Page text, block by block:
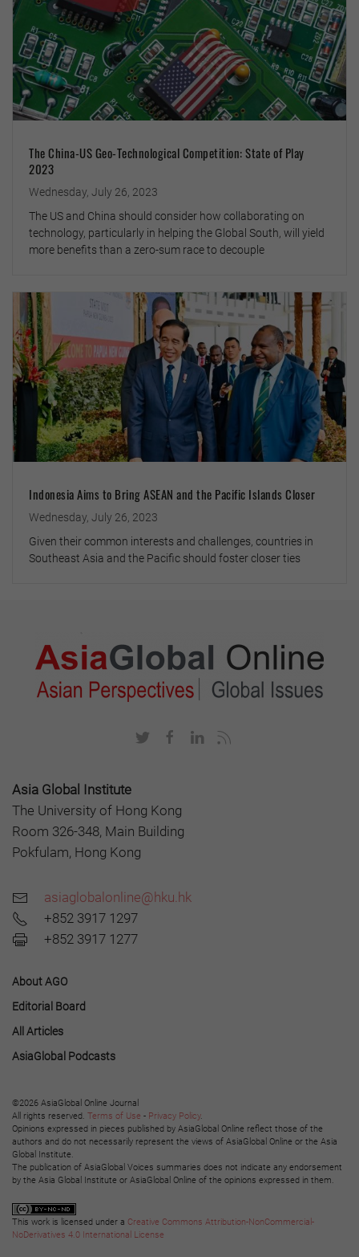
The China-US Geo-Technological Competition: State of Play
2023
Wednesday, July 26, 2023
The US and China should consider how collaborating on
technology, particularly in helping the Global South, will yield
more benefits than a zero-sum race to decouple
Indonesia Aims to Bring ASEAN and the Pacific Islands Closer
Wednesday, July 26, 2023
Given their common interests and challenges, countries in
Southeast Asia and the Pacific should foster closer ties
Asia Global Institute
The University of Hong Kong
Room 326-348, Main Building
Pokfulam, Hong Kong
asiaglobalonline@hku.hk
+852 3917 1297
+852 3917 1277
About AGO
Editorial Board
All Articles
AsiaGlobal Podcasts
©2026 AsiaGlobal Online Journal
All rights reserved. Terms of Use - Privacy Policy.
Opinions expressed in pieces published by AsiaGlobal Online reflect those of the
authors and do not necessarily represent the views of AsiaGlobal Online or the Asia
Global Institute.
The publication of AsiaGlobal Voices summaries does not indicate any endorsement
by the Asia Global Institute or AsiaGlobal Online of the opinions expressed in them.
This work is licensed under a Creative Commons Attribution-NonCommercial-
NoDerivatives 4.0 International License